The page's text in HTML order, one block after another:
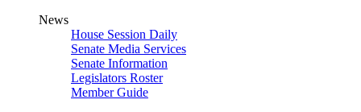
News
House Session Daily
Senate Media Services
Senate Information
Legislators Roster
Member Guide